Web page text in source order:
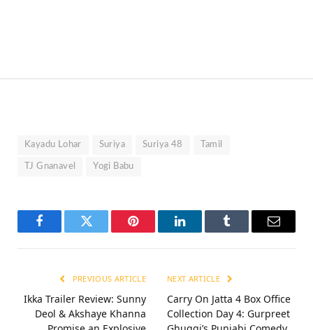
Kayadu Lohar Suriya Suriya 48 Tamil
TJ Gnanavel Yogi Babu
FacebookTwitter Pinterest LinkedInTumblr Email
PREVIOUS ARTICLE
Ikka Trailer Review: Sunny
Deol & Akshaye Khanna
NEXT ARTICLE
Carry On Jatta 4 Box Office
Collection Day 4: Gurpreet